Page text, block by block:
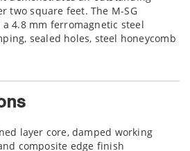
two square feet. The M-SG
4.8 mm ferromagnetic steel
sealed holes, steel honeycomb
layer core, damped working
composite edge finish